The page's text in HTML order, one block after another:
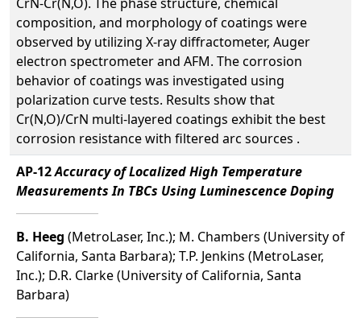
composition, and morphology of coatings were
observed by utilizing X-ray diffractometer, Auger
electron spectrometer and AFM. The corrosion
behavior of coatings was investigated using
polarization curve tests. Results show that
Cr(N,O)/CrN multi-layered coatings exhibit the best
corrosion resistance with filtered arc sources .
AP-12Accuracy of Localized High Temperature
Measurements In TBCs Using Luminescence Doping
B. Heeg (MetroLaser, Inc.); M. Chambers (University of
California, Santa Barbara); T.P. Jenkins (MetroLaser,
Inc.); D.R. Clarke (University of California, Santa
Barbara)